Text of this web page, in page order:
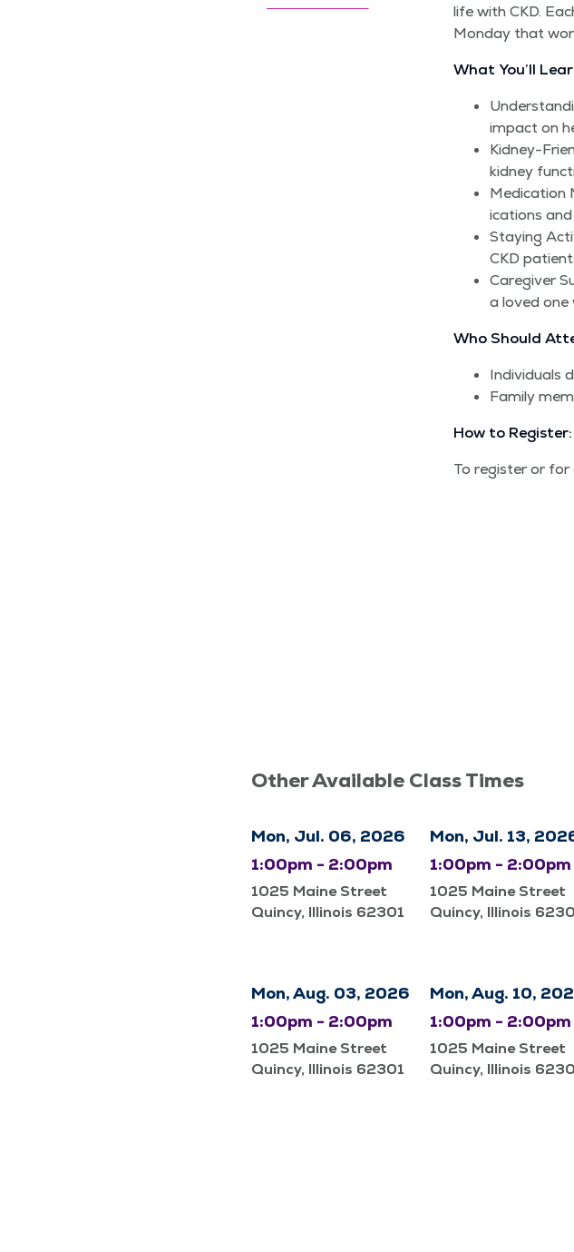
life with CKD.
Mon­day that
What You’ll
impact on
Kid­ney-
kid­ney
Med­ica­tion
ica­tions
Stay­ing
CKD
Care­giv­er
a loved one
Who Should
Indi­vid­u­als
Fam­i­ly
How to Register:
To reg­is­ter or for
Other Available Class Times
Mon, Jul. 06, 2026
1:00pm - 2:00pm
1025 Maine Street
Quincy, Illinois 62301
Mon, Jul. 13,
1:00pm - 2:00pm
1025 Maine Street
Quincy, Illinois
Mon, Aug. 03, 2026
1:00pm - 2:00pm
1025 Maine Street
Quincy, Illinois 62301
Mon, Aug. 10,
1:00pm - 2:00pm
1025 Maine Street
Quincy, Illinois